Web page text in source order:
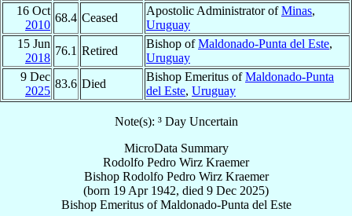
16 Oct
2010
68.4 Ceased
Apostolic Administrator ofMinas,
Uruguay
15 Jun
2018
76.1 Retired
Bishop ofMaldonado-Punta del Este,
Uruguay
9 Dec
2025
83.6 Died
Bishop Emeritus ofMaldonado-Punta
del Este, Uruguay
Note(s): ³ Day Uncertain
MicroData Summary
Rodolfo Pedro Wirz Kraemer
Bishop Rodolfo Pedro Wirz Kraemer
(born 19 Apr 1942, died 9 Dec 2025)
Bishop EmeritusofMaldonado-Punta del Este